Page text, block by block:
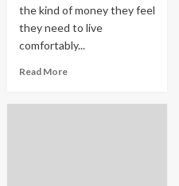
the kind of money they feel
they need to live
comfortably...
Read More